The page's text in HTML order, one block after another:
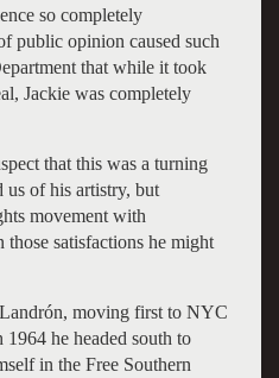
so completely
public opinion caused such
that while it took
Jackie was completely
that this was a turning
of his artistry, but
movement with
satisfactions he might
moving first to NYC
1964 he headed south to
in the Free Southern